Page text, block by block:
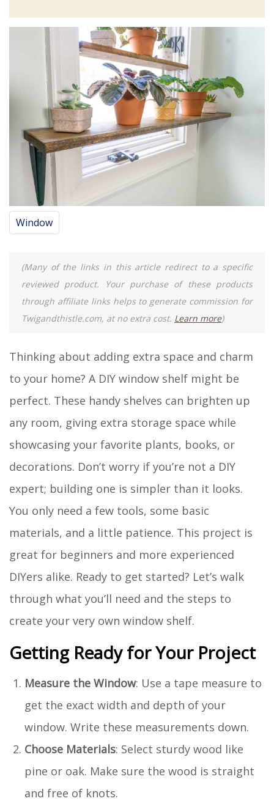
Window
(Many of the links in this article redirect to a specific
reviewed product. Your purchase of these products
through affiliate links helps to generate commission for
Twigandthistle.com, at no extra cost. Learn more)
Thinking about adding extra space and charm
to your home? A DIY window shelf might be
perfect. These handy shelves can brighten up
any room, giving extra storage space while
showcasing your favorite plants, books, or
decorations. Don’t worry if you’re not a DIY
expert; building one is simpler than it looks.
You only need a few tools, some basic
materials, and a little patience. This project is
great for beginners and more experienced
DIYers alike. Ready to get started? Let’s walk
through what you’ll need and the steps to
create your very own window shelf.
Getting Ready for Your Project
Measure the Window: Use a tape measure to
get the exact width and depth of your
window. Write these measurements down.
Choose Materials: Select sturdy wood like
pine or oak. Make sure the wood is straight
and free of knots.